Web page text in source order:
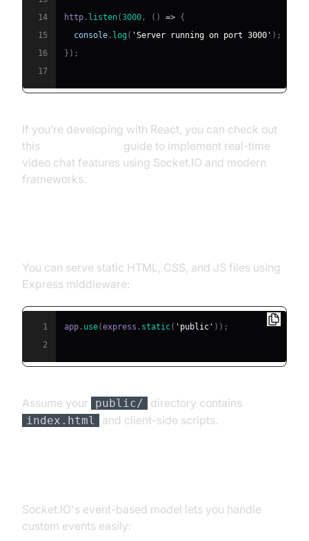
14
http . listen(3000 , ( ) => {
15
console . log ( 'Server running on port 3000' ) ;
16
} ) ;
17
If you’re developing with React, you can check out
this
guide to implement real-time
video chat features using Socket.IO and modern
frameworks.
You can serve static HTML, CSS, and JS files using
Express middleware:
1 app . use(express . static( 'public' ) ) ;
2
Assume your public/ directory contains
index.html and client-side scripts.
Socket.IO's event-based model lets you handle
custom events easily: